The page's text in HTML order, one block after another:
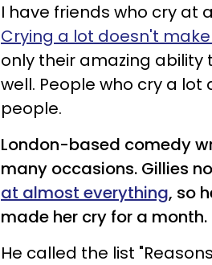
I have friends who cry at
Crying a lot doesn't
only their amazing
well. People who cry a
people.
London-based comedy
many occasions. Gillies
at almost everything, so
made her cry for a month.
He called the list